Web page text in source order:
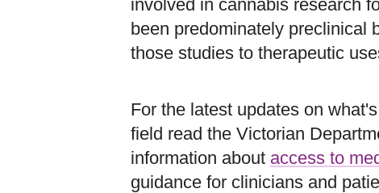
involved in cannabis research
been predominately preclinical
those studies to therapeutic
For the latest updates on
field read the Victorian
information about access to
guidance for clinicians and